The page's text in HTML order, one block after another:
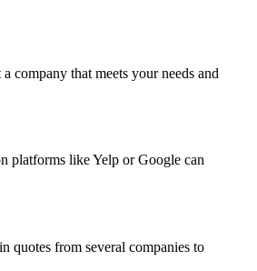
company that meets your needs and
platforms like Yelp or Google can
quotes from several companies to